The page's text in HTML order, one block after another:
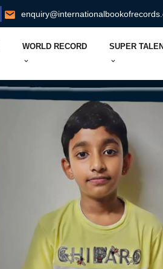
WORLD RECORD SUPER